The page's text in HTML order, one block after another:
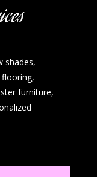
shades,
flooring,
furniture,